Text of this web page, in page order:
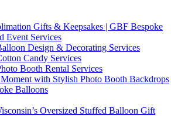
Gifts & Keepsakes | GBF Bespoke
Event Services
Design & Decorating Services
Candy Services
Booth Rental Services
with Stylish Photo Booth Backdrops
Balloons
Oversized Stuffed Balloon Gift